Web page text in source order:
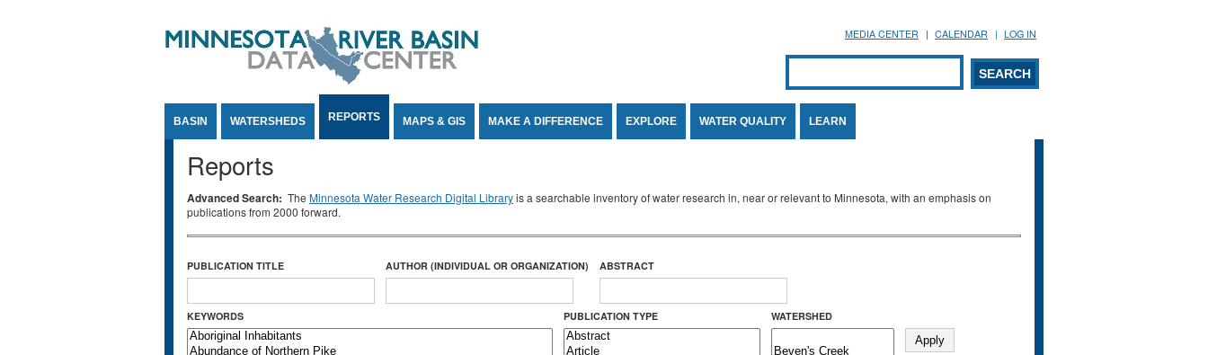
MEDIA CENTER CALENDAR LOG IN
Search form
SEARCH
BASIN WATERSHEDS REPORTS MAPS & GIS MAKE A DIFFERENCE EXPLORE WATER QUALITY LEARN
Reports
Advanced Search: The Minnesota Water Research Digital Libraryis a searchable inventory of water research in, near or relevant to Minnesota, with an emphasis on
publications from 2000 forward.
PUBLICATION TITLE AUTHOR (INDIVIDUAL OR ORGANIZATION) ABSTRACT
KEYWORDS PUBLICATION TYPE WATERSHED